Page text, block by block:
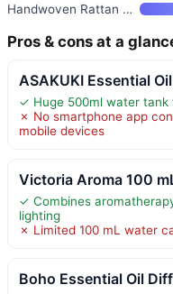
Handwoven Rattan Essential Oil
Pros & cons at a
ASAKUKI Essential
✓ Huge 500ml water tank
✗ No smartphone app
mobile devices
Victoria Aroma 100
✓ Combines
lighting
✗ Limited 100 mL water
Boho Essential Oil